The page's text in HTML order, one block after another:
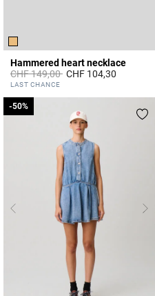
Hammered heart necklace
Price reduced from
CHF 149,00toCHF 104,30
4.2 out of 5 Customer Rating
LAST CHANCE
-50%
-50%